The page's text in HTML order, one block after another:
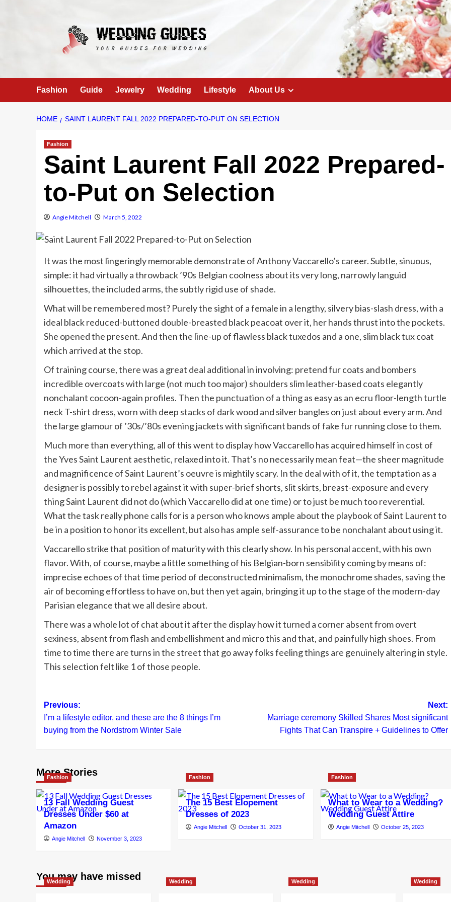
Fashion Guide Jewelry Wedding Lifestyle About Us
HOME SAINT LAURENT FALL 2022 PREPARED-TO-PUT ON SELECTION
Fashion
Saint Laurent Fall 2022 Prepared-
to-Put on Selection
Angie Mitchell March 5, 2022
It was the most lingeringly memorable demonstrate of Anthony Vaccarello’s career. Subtle, sinuous,
simple: it had virtually a throwback ’90s Belgian coolness about its very long, narrowly languid
silhouettes, the included arms, the subtly rigid use of shade.
What will be remembered most? Purely the sight of a female in a lengthy, silvery bias-slash dress, with a
ideal black reduced-buttoned double-breasted black peacoat over it, her hands thrust into the pockets.
She opened the present. And then the line-up of flawless black tuxedos and a one, slim black tux coat
which arrived at the stop.
Of training course, there was a great deal additional in involving: pretend fur coats and bombers
incredible overcoats with large (not much too major) shoulders slim leather-based coats elegantly
nonchalant cocoon-again profiles. Then the punctuation of a thing as easy as an ecru floor-length turtle
neck T-shirt dress, worn with deep stacks of dark wood and silver bangles on just about every arm. And
the large glamour of ’30s/’80s evening jackets with significant bands of fake fur running close to them.
Much more than everything, all of this went to display how Vaccarello has acquired himself in cost of
the Yves Saint Laurent aesthetic, relaxed into it. That’s no necessarily mean feat—the sheer magnitude
and magnificence of Saint Laurent’s oeuvre is mightily scary. In the deal with of it, the temptation as a
designer is possibly to rebel against it with super-brief shorts, slit skirts, breast-exposure and every
thing Saint Laurent did not do (which Vaccarello did at one time) or to just be much too reverential.
What the task really phone calls for is a person who knows ample about the playbook of Saint Laurent to
be in a position to honor its excellent, but also has ample self-assurance to be nonchalant about using it.
Vaccarello strike that position of maturity with this clearly show. In his personal accent, with his own
flavor. With, of course, maybe a little something of his Belgian-born sensibility coming by means of:
imprecise echoes of that time period of deconstructed minimalism, the monochrome shades, saving the
air of becoming effortless to have on, but then yet again, bringing it up to the stage of the modern-day
Parisian elegance that we all desire about.
There was a whole lot of chat about it after the display how it turned a corner absent from overt
sexiness, absent from flash and embellishment and micro this and that, and painfully high shoes. From
time to time there are turns in the street that go away folks feeling things are genuinely altering in style.
This selection felt like 1 of those people.
Post
navigation
Previous:
I’m a lifestyle editor, and these are the 8 things I’m
buying from the Nordstrom Winter Sale
Next:
Marriage ceremony Skilled Shares Most significant
Fights That Can Transpire + Guidelines to Offer
More Stories
Fashion
13 Fall Wedding Guest
Dresses Under $60 at
Amazon
Angie Mitchell November 3, 2023
Fashion
The 15 Best Elopement
Dresses of 2023
Angie Mitchell October 31, 2023
Fashion
What to Wear to a Wedding?
Wedding Guest Attire
Angie Mitchell October 25, 2023
You may have missed
Wedding Wedding Wedding Wedding